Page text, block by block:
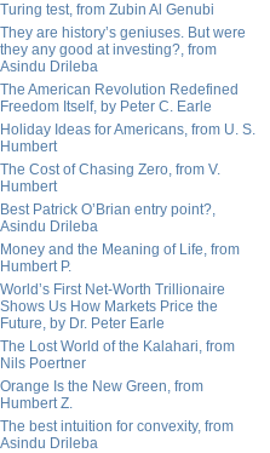
Turing test, from Zubin Al Genubi
They are history’s geniuses. But were
they any good at investing?, from
Asindu Drileba
The American Revolution Redefined
Freedom Itself, by Peter C. Earle
Holiday Ideas for Americans, from U. S.
Humbert
The Cost of Chasing Zero, from V.
Humbert
Best Patrick O’Brian entry point?,
Asindu Drileba
Money and the Meaning of Life, from
Humbert P.
World’s First Net-Worth Trillionaire
Shows Us How Markets Price the
Future, by Dr. Peter Earle
The Lost World of the Kalahari, from
Nils Poertner
Orange Is the New Green, from
Humbert Z.
The best intuition for convexity, from
Asindu Drileba